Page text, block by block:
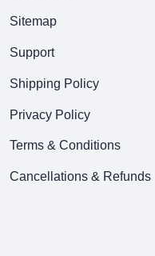
Sitemap
Support
Shipping Policy
Privacy Policy
Terms & Conditions
Cancellations & Refunds